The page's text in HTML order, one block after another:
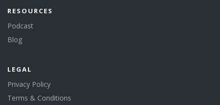
RESOURCES
Podcast
Blog
LEGAL
Privacy Policy
Terms & Conditions